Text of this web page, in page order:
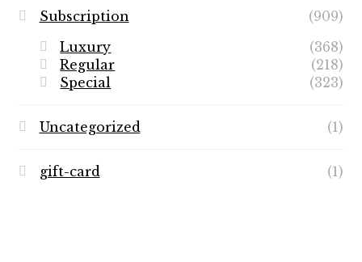
Subscription
(909)
Luxury
(368)
Regular
(218)
Special
(323)
Uncategorized (1)
gift-card (1)